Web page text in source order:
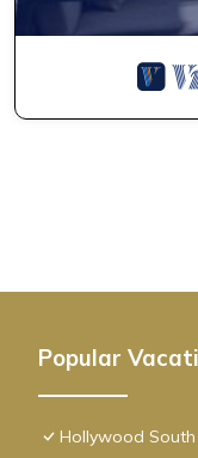
Popular
Hollywood